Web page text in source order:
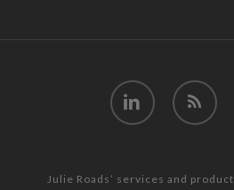
linkedin RSS
Julie Roads’ services and